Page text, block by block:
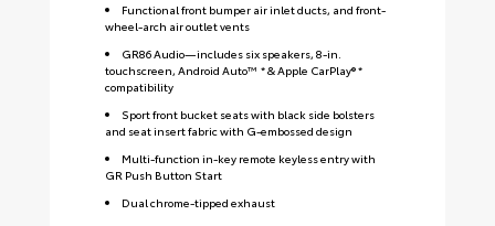
Functional front bumper air inlet ducts, and front-
wheel-arch air outlet vents
GR86 Audio—includes six speakers, 8-in.
touchscreen, Android Auto™ * & Apple CarPlay® *
compatibility
Sport front bucket seats with black side bolsters
and seat insert fabric with G-embossed design
Multi-function in-key remote keyless entry with
GR Push Button Start
Dual chrome-tipped exhaust